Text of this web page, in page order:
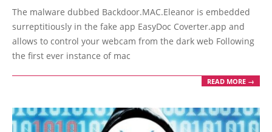
07-
16
The malware dubbed Backdoor.MAC.Eleanor is embedded
surreptitiously in the fake app EasyDoc Coverter.app and
allows to control your webcam from the dark web Following
the first ever instance of mac
READ MORE →